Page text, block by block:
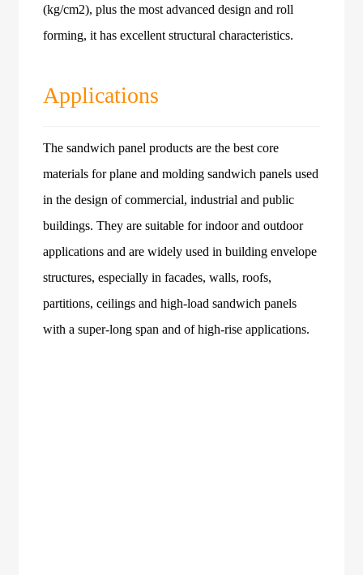
(kg/cm2), plus the most advanced design and roll
forming, it has excellent structural characteristics.
Applications
The sandwich panel products are the best core
materials for plane and molding sandwich panels used
in the design of commercial, industrial and public
buildings. They are suitable for indoor and outdoor
applications and are widely used in building envelope
structures, especially in facades, walls, roofs,
partitions, ceilings and high-load sandwich panels
with a super-long span and of high-rise applications.